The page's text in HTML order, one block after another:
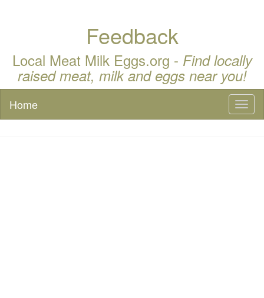
Feedback
Local Meat Milk Eggs.org - Find locally
raised meat, milk and eggs near you!
Home